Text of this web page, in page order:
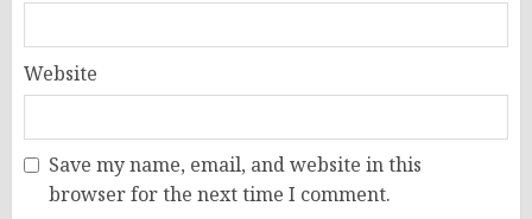
Website
Save my name, email, and website in this
browser for the next time I comment.